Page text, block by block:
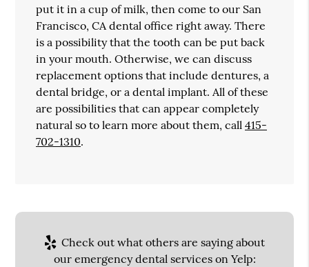
put it in a cup of milk, then come to our San
Francisco, CA dental office right away. There
is a possibility that the tooth can be put back
in your mouth. Otherwise, we can discuss
replacement options that include dentures, a
dental bridge, or a dental implant. All of these
are possibilities that can appear completely
natural so to learn more about them, call415-
702-1310.
Check out what others are saying about
our emergency dental services on Yelp: